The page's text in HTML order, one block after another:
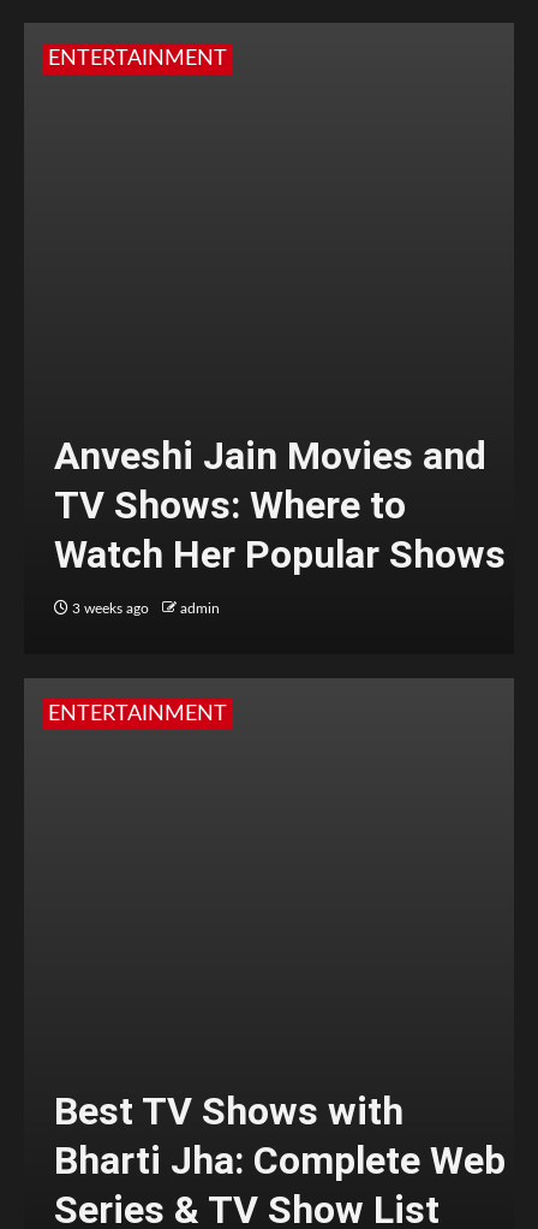
ENTERTAINMENT
Anveshi Jain Movies and
TV Shows: Where to
Watch Her Popular Shows
3 weeks ago admin
ENTERTAINMENT
Best TV Shows with
Bharti Jha: Complete Web
Series & TV Show List